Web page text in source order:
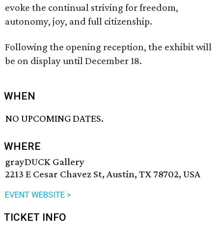
evoke the continual striving for freedom,
autonomy, joy, and full citizenship.
Following the opening reception, the exhibit will
be on display until December 18.
WHEN
NO UPCOMING DATES.
WHERE
grayDUCK Gallery
2213 E Cesar Chavez St, Austin, TX 78702, USA
EVENT WEBSITE >
TICKET INFO